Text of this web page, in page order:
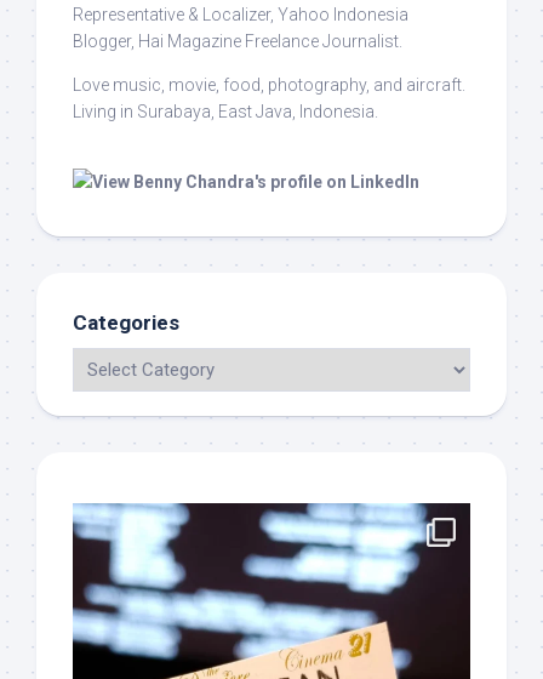
Representative & Localizer, Yahoo Indonesia
Blogger, Hai Magazine Freelance Journalist.
Love music, movie, food, photography, and aircraft.
Living in Surabaya, East Java, Indonesia.
Categories